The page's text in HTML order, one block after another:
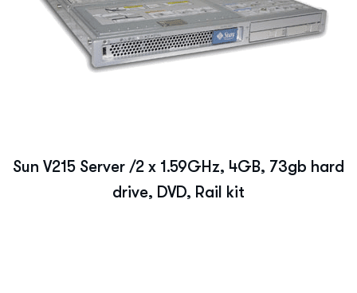
Sun V215 Server /2 x 1.59GHz, 4GB, 73gb hard
drive, DVD, Rail kit